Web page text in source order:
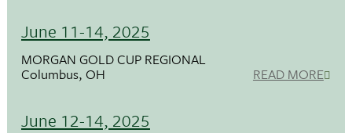
June 11-14, 2025
MORGAN GOLD CUP REGIONAL
Columbus, OH READ MORE
June 12-14, 2025